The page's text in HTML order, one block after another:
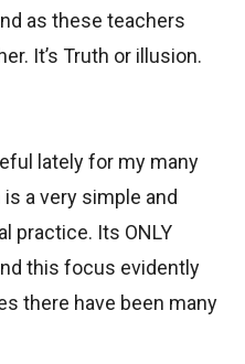
as these teachers
It’s Truth or illusion.
lately for my many
a very simple and
practice. Its ONLY
this focus evidently
there have been many